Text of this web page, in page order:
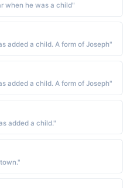
when he was a child"
added a child. A form of Joseph"
added a child. A form of Joseph"
added a child."